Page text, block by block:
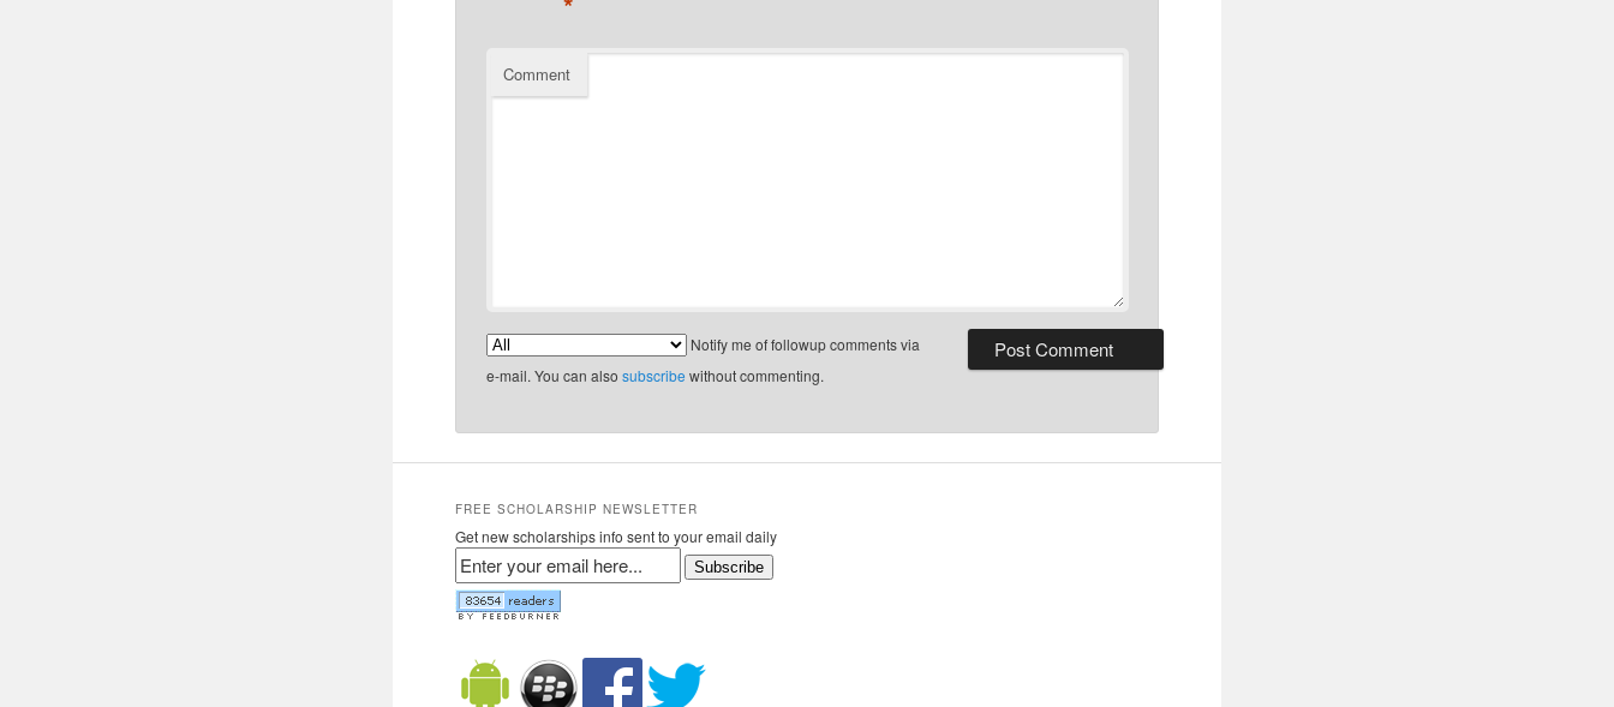
Comment
Notify me of followup comments via
e-mail. You can also subscribe without commenting.
FREE SCHOLARSHIP NEWSLETTER
Get new scholarships info sent to your email daily
Subscribe